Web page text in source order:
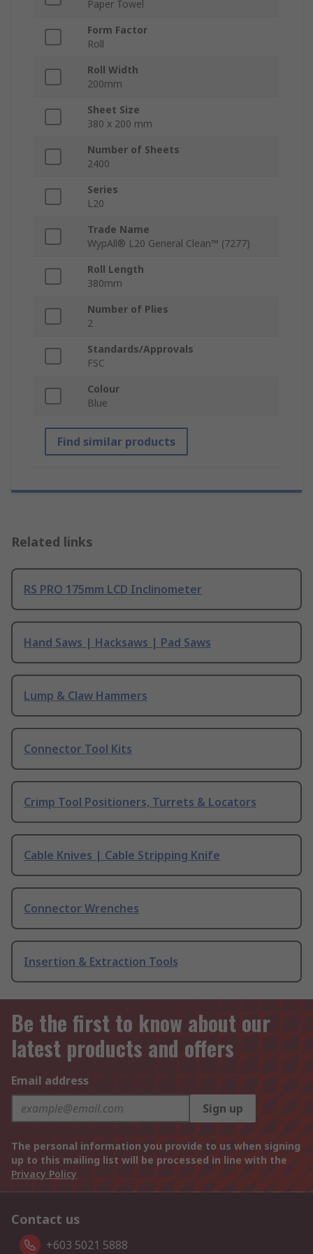
Paper Towel
Form Factor
Roll
Roll Width
200mm
Sheet Size
380 x 200 mm
Number of Sheets
2400
Series
L20
Trade Name
WypAll® L20 General Clean™ (7277)
Roll Length
380mm
Number of Plies
2
Standards/Approvals
FSC
Colour
Blue
Find similar products
Related links
RS PRO 175mm LCD Inclinometer
Hand Saws | Hacksaws | Pad Saws
Lump & Claw Hammers
Connector Tool Kits
Crimp Tool Positioners, Turrets & Locators
Cable Knives | Cable Stripping Knife
Connector Wrenches
Insertion & Extraction Tools
Be the first to know about our
latest products and offers
Email address
Sign up
The personal information you provide to us when signing
up to this mailing list will be processed in line with the
Privacy Policy
Contact us
+603 5021 5888